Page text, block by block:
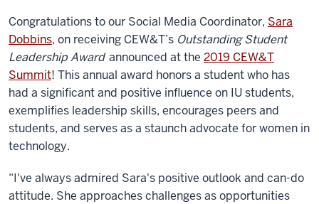
Congratulations to our Social Media Coordinator, Sara
Dobbins, on receiving CEW&T’s Outstanding Student
Leadership Award announced at the 2019 CEW&T
Summit! This annual award honors a student who has
had a significant and positive influence on IU students,
exemplifies leadership skills, encourages peers and
students, and serves as a staunch advocate for women in
technology.
“I've always admired Sara's positive outlook and can-do
attitude. She approaches challenges as opportunities